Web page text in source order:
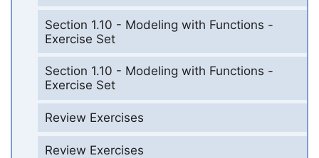
Section 1.10 - Modeling with Functions -
Exercise Set
Section 1.10 - Modeling with Functions -
Exercise Set
Review Exercises
Review Exercises